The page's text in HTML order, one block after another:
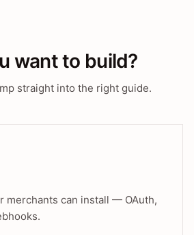
want to build?
straight into the right guide.
merchants can install — OAuth,